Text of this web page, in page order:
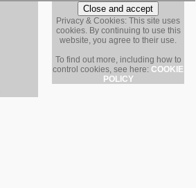
Privacy & Cookies: This site uses
cookies. By continuing to use this
website, you agree to their use.
To find out more, including how to
control cookies, see here: COOKIE
POLICY